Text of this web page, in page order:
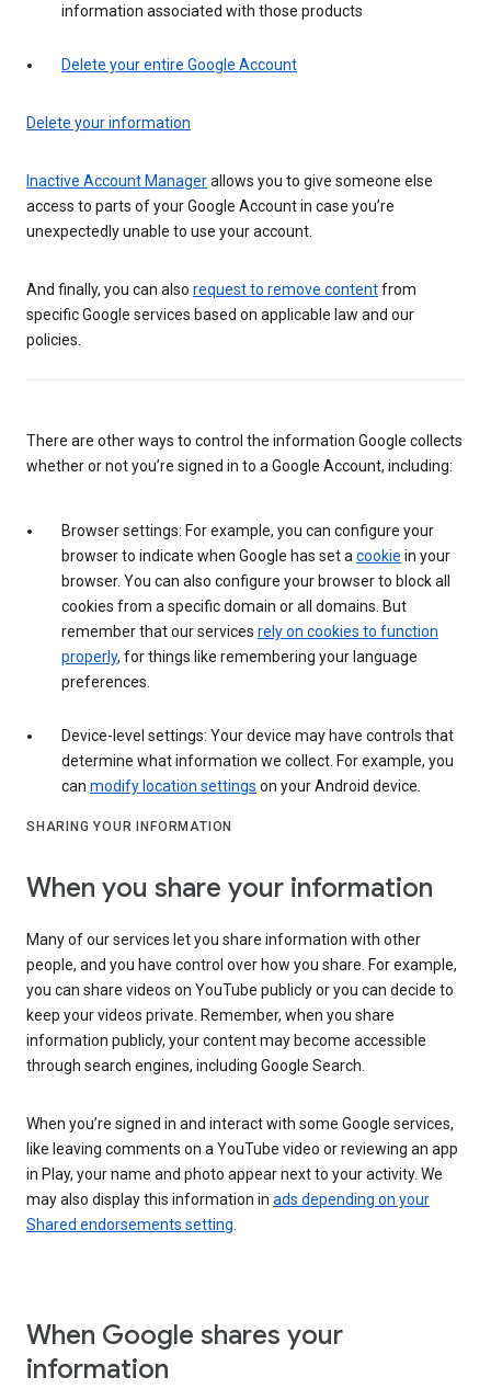
information associated with those products
Delete your entire Google Account
Delete your information
Inactive Account Managerallows you to give someone else
access to parts of your Google Account in case you’re
unexpectedly unable to use your account.
And finally, you can also request to remove contentfrom
specific Google services based on applicable law and our
policies.
There are other ways to control the information Google collects
whether or not you’re signed in to a Google Account, including:
Browser settings: For example, you can configure your
browser to indicate when Google has set a cookie in your
browser. You can also configure your browser to block all
cookies from a specific domain or all domains. But
remember that our services rely on cookies to function
properly, for things like remembering your language
preferences.
Device-level settings: Your device may have controls that
determine what information we collect. For example, you
can modify location settings on your Android device.
SHARING YOUR INFORMATION
When you share your information
Many of our services let you share information with other
people, and you have control over how you share. For example,
you can share videos on YouTube publicly or you can decide to
keep your videos private. Remember, when you share
information publicly, your content may become accessible
through search engines, including Google Search.
When you’re signed in and interact with some Google services,
like leaving comments on a YouTube video or reviewing an app
in Play, your name and photo appear next to your activity. We
may also display this information in ads depending on your
Shared endorsements setting
When Google shares your
information